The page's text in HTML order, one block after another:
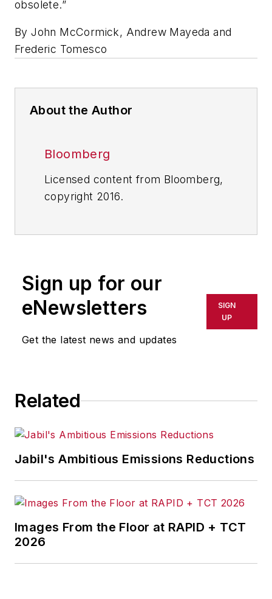
obsolete.”
By John McCormick, Andrew Mayeda and
Frederic Tomesco
About the Author
Bloomberg
Licensed content from Bloomberg,
copyright 2016.
Sign up for our
eNewsletters
Get the latest news and updates
SIGN
UP
Related
Jabil's Ambitious Emissions Reductions
Images From the Floor at RAPID + TCT
2026